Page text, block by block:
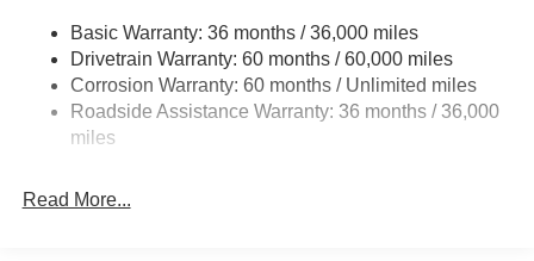
Multi-Link Rear Suspension w/Coil Springs
4-Wheel Disc Brakes w/4-Wheel ABS, Front And Rear
Vented Discs, Brake Assist, Hill Hold Control and
Electric Parking Brake
Basic Warranty: 36 months / 36,000 miles
Drivetrain Warranty: 60 months / 60,000 miles
Corrosion Warranty: 60 months / Unlimited miles
Roadside Assistance Warranty: 36 months / 36,000
miles
Read More...